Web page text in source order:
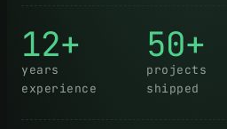
12+
years
experience
50+
projects
shipped